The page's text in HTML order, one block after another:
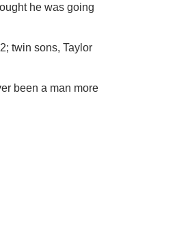
he was going
twin sons, Taylor
been a man more